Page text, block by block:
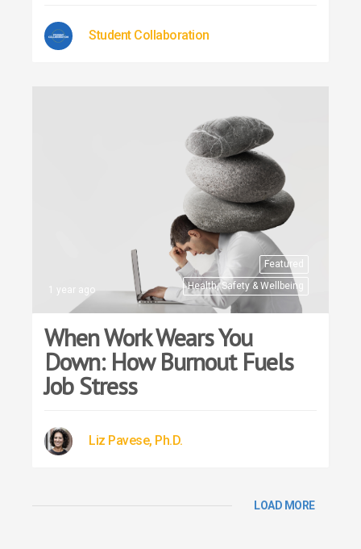
Student Collaboration
Featured
Health, Safety & Wellbeing
1 year ago
When Work Wears You
Down: How Burnout Fuels
Job Stress
Liz Pavese, Ph.D.
LOAD MORE